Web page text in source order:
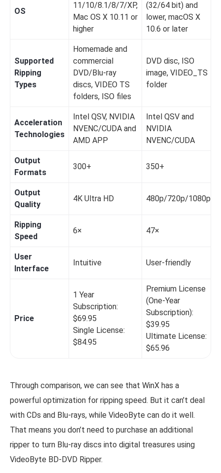
OS
11/10/8.1/8/7/XP,
Mac OS X 10.11 or
higher
(32/64 bit) and
lower, macOS X
10.6 or later
Supported
Ripping
Types
Homemade and
commercial
DVD/Blu-ray
discs, VIDEO TS
folders, ISO files
DVD disc, ISO
image, VIDEO_TS
folder
Acceleration
Technologies
Intel QSV, NVIDIA
NVENC/CUDA and
AMD APP
Intel QSV and
NVIDIA
NVENC/CUDA
Output
Formats
300+ 350+
Output
Quality
4K Ultra HD 480p/720p/1080p
Ripping
Speed
6× 47×
User
Interface
Intuitive User-friendly
Price
1 Year
Subscription:
$69.95
Single License:
$84.95
Premium License
(One-Year
Subscription):
$39.95
Ultimate License:
$65.96
Through comparison, we can see that WinX has a
powerful optimization for ripping speed. But it can’t deal
with CDs and Blu-rays, while VideoByte can do it well.
That means you don’t need to purchase an additional
ripper to turn Blu-ray discs into digital treasures using
VideoByte BD-DVD Ripper.